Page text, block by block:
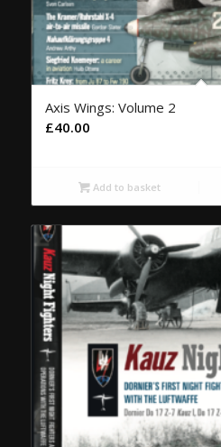
Axis Wings: Volume 2
£40.00
Add to basket